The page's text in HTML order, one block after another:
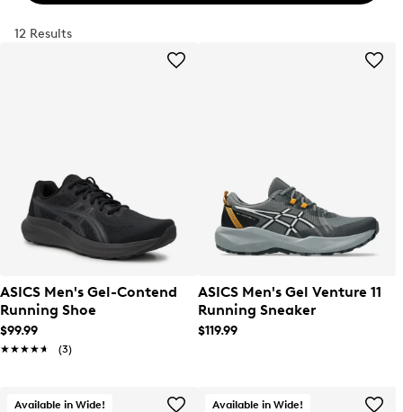
12 Results
ASICS Men's Gel-Contend
Running Shoe
$99.99
★★★★★
★★★★★ (3)
ASICS Men's Gel Venture 11
Running Sneaker
$119.99
Available in Wide! Available in Wide!